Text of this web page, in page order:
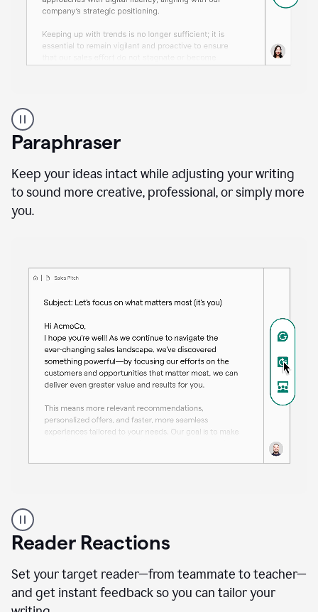
professional
using
Grammarly
proofreading
agent
a
sales
Paraphraser
Keep your ideas intact while adjusting your writing
to sound more creative, professional, or simply more
you.
professional
using
the
Paraphraser
agent
Reader Reactions
Set your target reader—from teammate to teacher—
and get instant feedback so you can tailor your